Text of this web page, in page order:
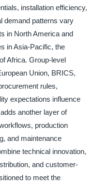
installation efficiency,
demand patterns vary
in North America and
in Asia-Pacific, the
Africa. Group-level
Union, BRICS,
rules,
expectations influence
another layer of
production
and maintenance
technical innovation,
and customer-
to meet the